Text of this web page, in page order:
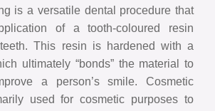
is a versatile dental procedure that
of a tooth-coloured resin
This resin is hardened with a
ultimately “bonds” the material to
a person’s smile. Cosmetic
used for cosmetic purposes to